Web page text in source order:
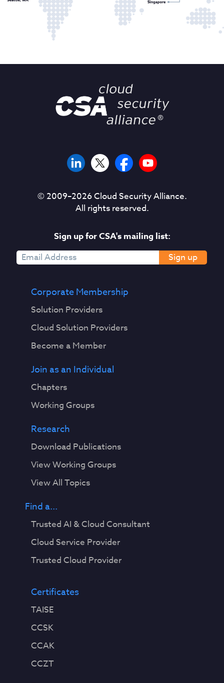
© 2009–2026Cloud Security Alliance.
All rights reserved.
Sign up for CSA's mailing list:
Sign up
Corporate Membership
Solution Providers
Cloud Solution Providers
Become a Member
Join as an Individual
Chapters
Working Groups
Research
Download Publications
View Working Groups
View All Topics
Find a...
Trusted AI & Cloud Consultant
Cloud Service Provider
Trusted Cloud Provider
Certificates
TAISE
CCSK
CCAK
CCZT